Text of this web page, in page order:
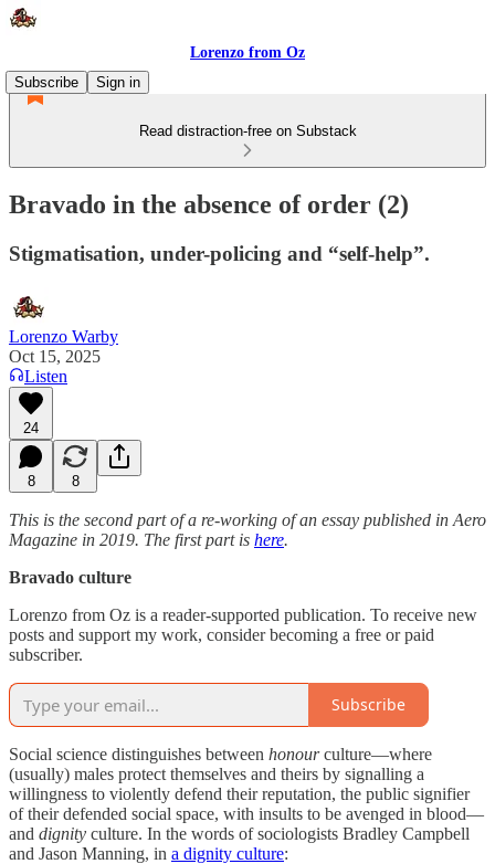
Lorenzo from Oz
Subscribe
Sign in
Read distraction-free on Substack
Bravado in the absence of order (2)
Stigmatisation, under-policing and “self-help”.
Lorenzo Warby
Oct 15, 2025
Listen
24
8 8
This is the second part of a re-working of an essay published in Aero
Magazine in 2019. The first part is here.
Bravado culture
Lorenzo from Oz is a reader-supported publication. To receive new
posts and support my work, consider becoming a free or paid
subscriber.
Subscribe
Social science distinguishes between honourculture—where
(usually) males protect themselves and theirs by signalling a
willingness to violently defend their reputation, the public signifier
of their defended social space, with insults to be avenged in blood—
and dignity culture. In the words of sociologists Bradley Campbell
and Jason Manning, in a dignity culture: